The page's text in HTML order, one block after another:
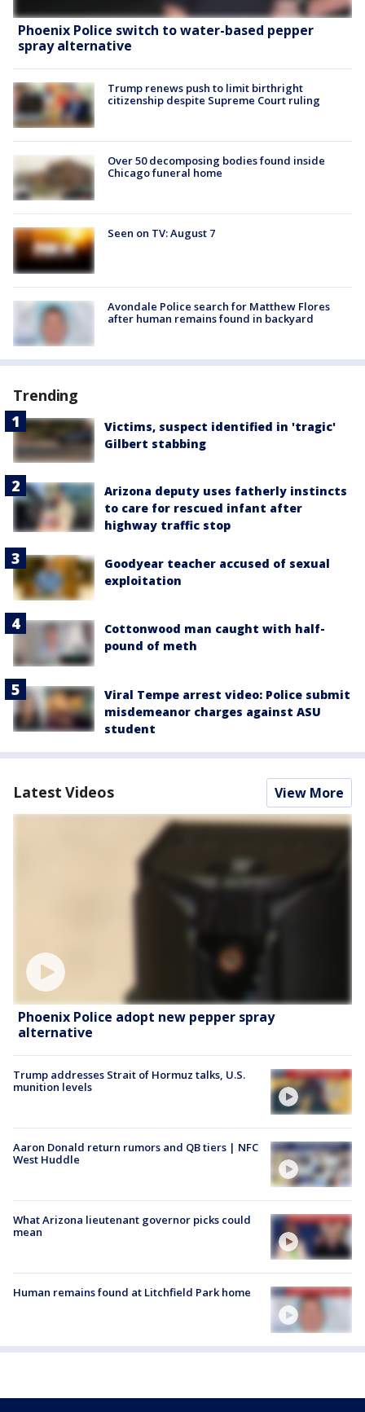
Phoenix Police switch to water-based pepper
spray alternative
Trump renews push to limit birthright
citizenship despite Supreme Court ruling
Over 50 decomposing bodies found inside
Chicago funeral home
Seen on TV: August 7
Avondale Police search for Matthew Flores
after human remains found in backyard
Trending
Victims, suspect identified in 'tragic'
Gilbert stabbing
Arizona deputy uses fatherly instincts
to care for rescued infant after
highway traffic stop
Goodyear teacher accused of sexual
exploitation
Cottonwood man caught with half-
pound of meth
Viral Tempe arrest video: Police submit
misdemeanor charges against ASU
student
Latest Videos View More
Phoenix Police adopt new pepper spray
alternative
Trump addresses Strait of Hormuz talks, U.S.
munition levels
Aaron Donald return rumors and QB tiers | NFC
West Huddle
What Arizona lieutenant governor picks could
mean
Human remains found at Litchfield Park home